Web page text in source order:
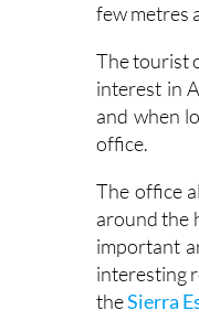
few metres
The tourist
interest in
and when
office.
The office
around the
important
interesting
theSierra